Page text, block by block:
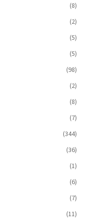
(8)
(2)
(5)
(5)
(98)
(2)
(8)
(7)
(344)
(36)
(1)
(6)
(7)
(11)